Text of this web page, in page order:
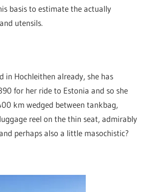
basis to estimate the actually
utensils.
in Hochleithen already, she has
for her ride to Estonia and so she
km wedged between tankbag,
reel on the thin seat, admirably
perhaps also a little masochistic?